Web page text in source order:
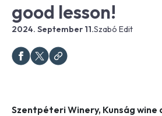
good lesson!
2024. September 11.Szabó Edit
Szentpéteri Winery, Kunság